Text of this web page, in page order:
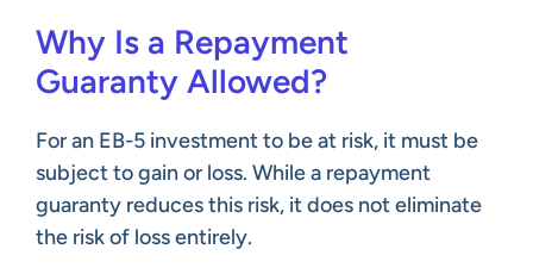
Why Is a Repayment
Guaranty Allowed?
For an EB-5 investment to be at risk, it must be
subject to gain or loss. While a repayment
guaranty reduces this risk, it does not eliminate
the risk of loss entirely.